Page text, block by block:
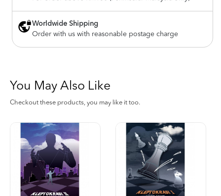
Worldwide Shipping
Order with us with reasonable postage charge
You May Also Like
Checkout these products, you may like it too.